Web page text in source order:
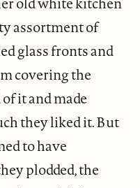
assortment of
glass fronts and
covering the
it and made
they liked it. But
to have
plodded, the